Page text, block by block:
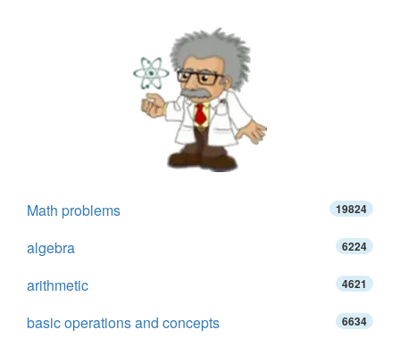
Math problems 19824
algebra 6224
arithmetic 4621
basic operations and concepts 6634